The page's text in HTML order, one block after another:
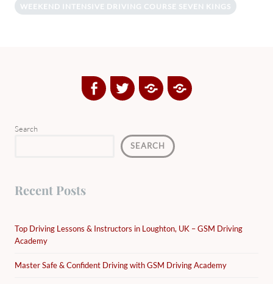
WEEKEND INTENSIVE DRIVING COURSE SEVEN KINGS
FacebookTwitterGoogle
Plus
Yelp
Search
SEARCH
Recent Posts
Top Driving Lessons & Instructors in Loughton, UK – GSM Driving
Academy
Master Safe & Confident Driving with GSM Driving Academy